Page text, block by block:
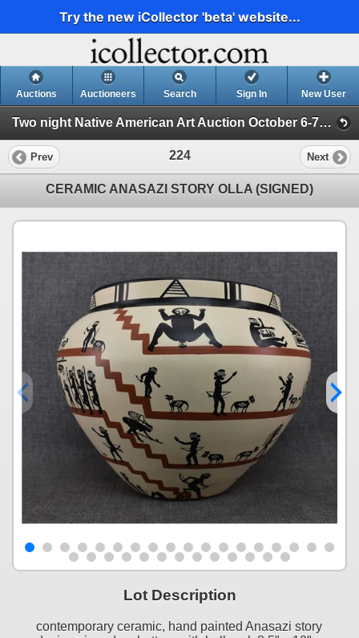
Try the new iCollector 'beta' website...
Auctions Auctioneers Search Sign In New User
Two night Native American Art Auction October 6-7th 2025 (Session 2)
Prev 224 Next
CERAMIC ANASAZI STORY OLLA (SIGNED)
Lot Description
contemporary ceramic, hand painted Anasazi story